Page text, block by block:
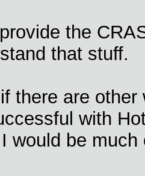
the
that stuff.
there are other
with
would be much